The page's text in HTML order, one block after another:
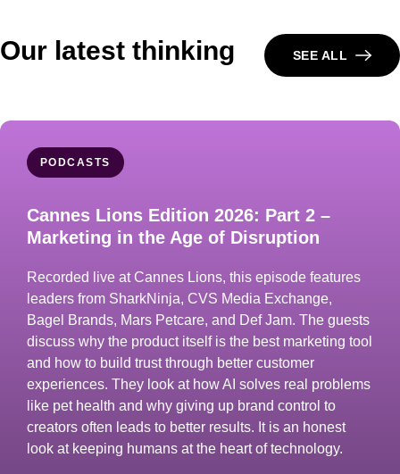
Our latest thinking SEE ALL
PODCASTS
Cannes Lions Edition 2026: Part 2 –
Marketing in the Age of Disruption
Recorded live at Cannes Lions, this episode features
leaders from SharkNinja, CVS Media Exchange,
Bagel Brands, Mars Petcare, and Def Jam. The guests
discuss why the product itself is the best marketing tool
and how to build trust through better customer
experiences. They look at how AI solves real problems
like pet health and why giving up brand control to
creators often leads to better results. It is an honest
look at keeping humans at the heart of technology.